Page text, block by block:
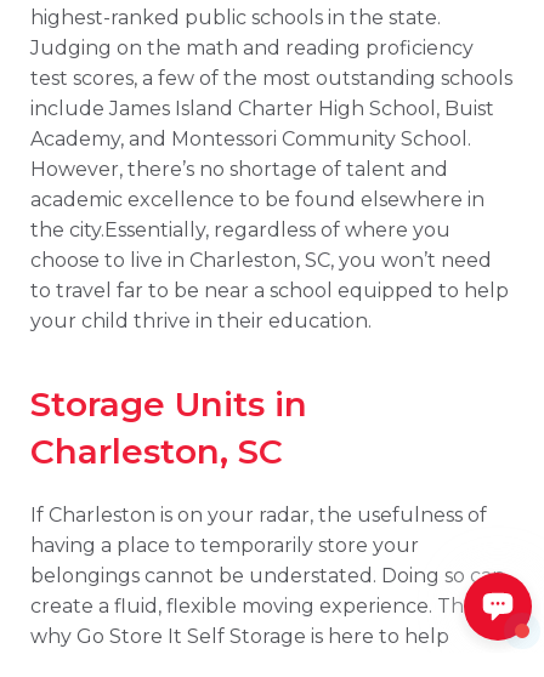
highest-ranked public schools in the state.
Judging on the math and reading proficiency
test scores, a few of the most outstanding schools
include James Island Charter High School, Buist
Academy, and Montessori Community School.
However, there’s no shortage of talent and
academic excellence to be found elsewhere in
the city.Essentially, regardless of where you
choose to live in Charleston, SC, you won’t need
to travel far to be near a school equipped to help
your child thrive in their education.
Storage Units in
Charleston, SC
If Charleston is on your radar, the usefulness of
having a place to temporarily store your
belongings cannot be understated. Doing so can
create a fluid, flexible moving experience. That’s
why Go Store It Self Storage is here to help